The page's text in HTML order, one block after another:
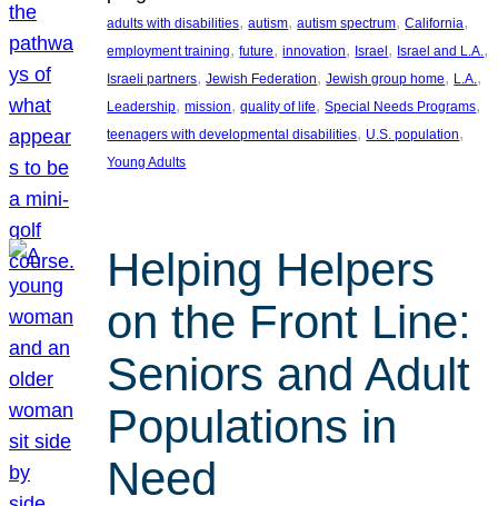
adults with disabilities, autism, autism spectrum, California
employment training, future, innovation, Israel, Israel and L.A.
Israeli partners, Jewish Federation, Jewish group home, L.A.
Leadership, mission, quality of life, Special Needs Programs
teenagers with developmental disabilities, U.S. population
Young Adults
Helping Helpers
on the Front Line:
Seniors and Adult
Populations in
Need